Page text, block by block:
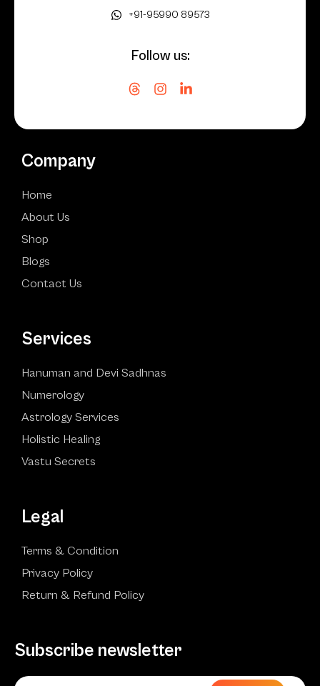
+91-95990 89573
Follow us:
Company
Home
About Us
Shop
Blogs
Contact Us
Services
Hanuman and Devi Sadhnas
Numerology
Astrology Services
Holistic Healing
Vastu Secrets
Legal
Terms & Condition
Privacy Policy
Return & Refund Policy
Subscribe newsletter